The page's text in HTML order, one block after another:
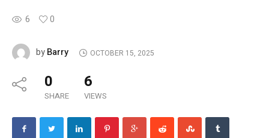
6 0
byBarry OCTOBER 15, 2025
0
SHARE
6
VIEWS